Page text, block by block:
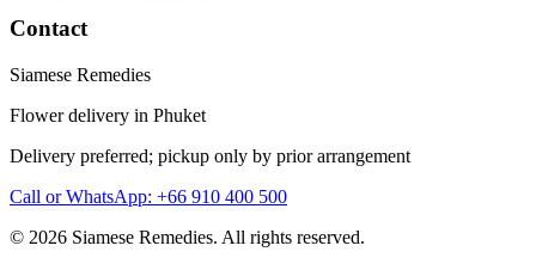
Contact
Siamese Remedies
Flower delivery in Phuket
Delivery preferred; pickup only by prior arrangement
Call or WhatsApp: +66 910 400 500
© 2026 Siamese Remedies. All rights reserved.